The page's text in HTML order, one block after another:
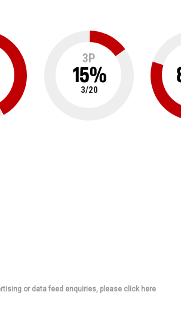
3P
15%
3/20
or data feed enquiries, please click here